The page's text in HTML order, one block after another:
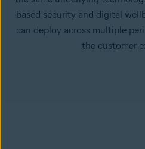
based security and digital
can deploy across multiple
the customer